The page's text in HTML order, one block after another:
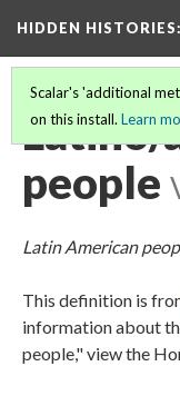
HIDDEN HISTORIES
Scalar's 'additional
on this install. Learn
Latino/
people
Latin American
This definition is
information about
people," view the